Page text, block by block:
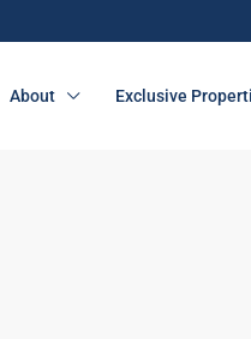
About Exclusive